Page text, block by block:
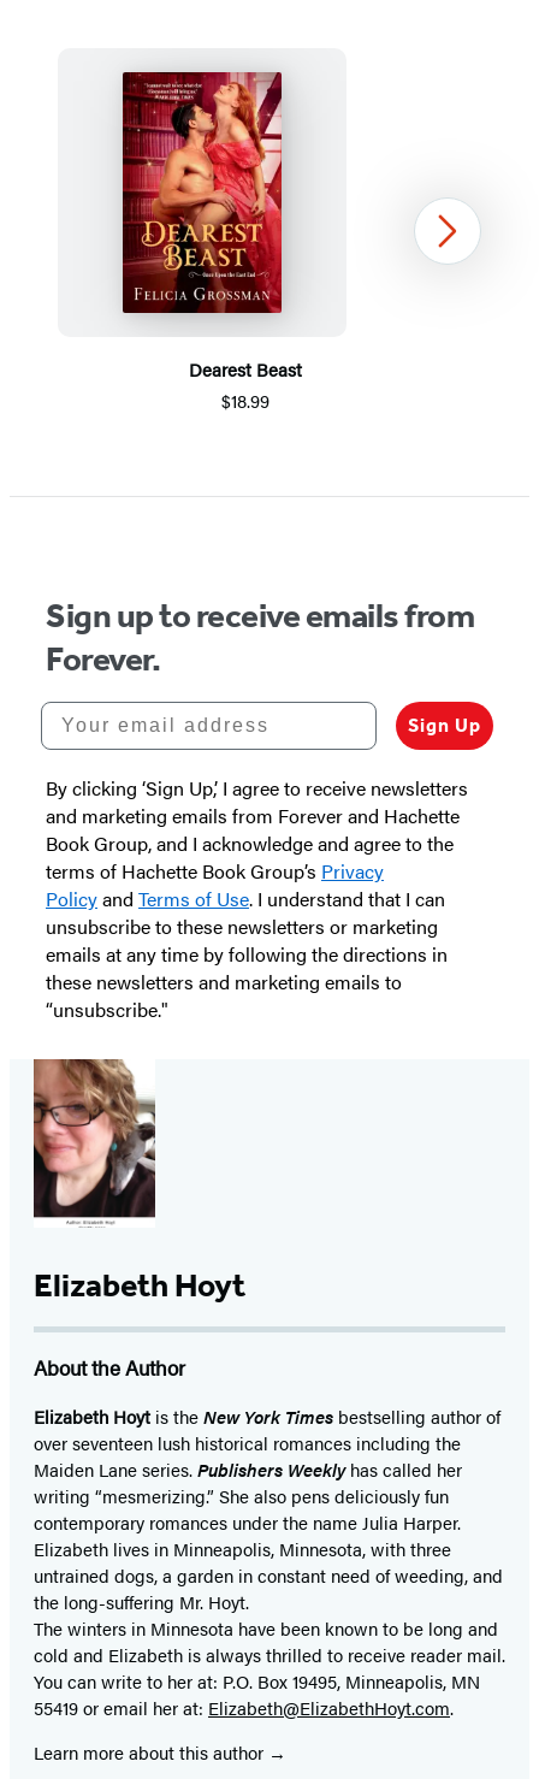
Dearest Beast
$18.99
Next
Sign up to receive emails from
Forever.
Your email address
Sign Up
By clicking ‘Sign Up,’ I agree to receive newsletters
and marketing emails from Forever and Hachette
Book Group, and I acknowledge and agree to the
terms of Hachette Book Group’s Privacy
Policyand Terms of Use. I understand that I can
unsubscribe to these newsletters or marketing
emails at any time by following the directions in
these newsletters and marketing emails to
“unsubscribe."
Elizabeth Hoyt
About the Author
Elizabeth Hoyt is theNew York Times bestselling author of
over seventeen lush historical romances including the
Maiden Lane series.Publishers Weeklyhas called her
writing “mesmerizing.” She also pens deliciously fun
contemporary romances under the name Julia Harper.
Elizabeth lives in Minneapolis, Minnesota, with three
untrained dogs, a garden in constant need of weeding, and
the long-suffering Mr. Hoyt.
The winters in Minnesota have been known to be long and
cold and Elizabeth is always thrilled to receive reader mail.
You can write to her at: P.O. Box 19495, Minneapolis, MN
55419 or email her at: Elizabeth@ElizabethHoyt.com.
Learn more about this author